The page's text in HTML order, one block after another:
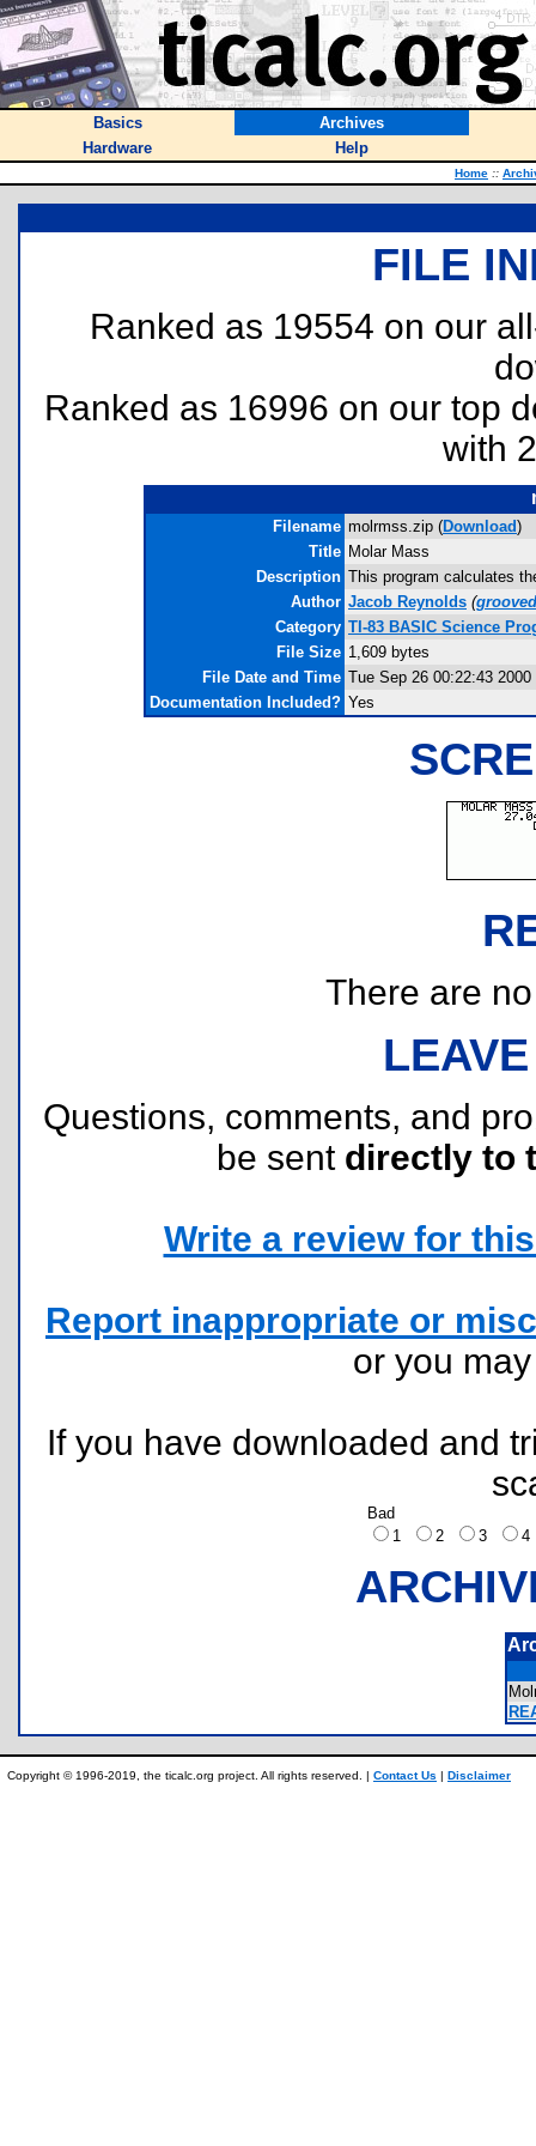
Basics
Archives
Hardware
Help
Home ::
FILE
Ranked as 19554 on our
Ranked as 16996 on our top
with
Filename molrmss.zip (Download)
Title Molar Mass
Description This program calculates
Author Jacob Reynolds (
Category TI-83 BASIC Science
File Size 1,609 bytes
File Date and Time Tue Sep 26 00:22:43 2000
Documentation Included? Yes
There are
Questions, comments, and
be sent directly to
Write a review for
Report inappropriate or
or you
If you have downloaded and
Bad
1
2 3
Copyright © 1996-2019, the ticalc.org project. All rights reserved. | Contact Us | Disclaimer